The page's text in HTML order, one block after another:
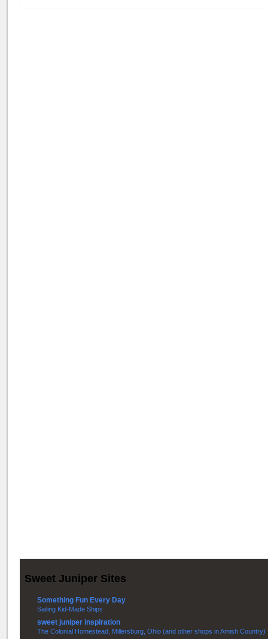
Sweet Juniper Sites
Something Fun Every Day
Sailing Kid-Made Ships
sweet juniper inspiration
The Colonial Homestead, Millersburg, Ohio (and other shops in Amish Country)